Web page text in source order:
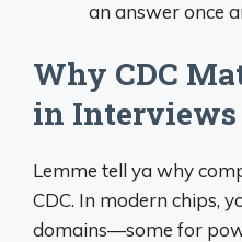
an answer once
Why CDC
in Interviews
Lemme tell ya why
CDC. In modern chips,
domains—some for